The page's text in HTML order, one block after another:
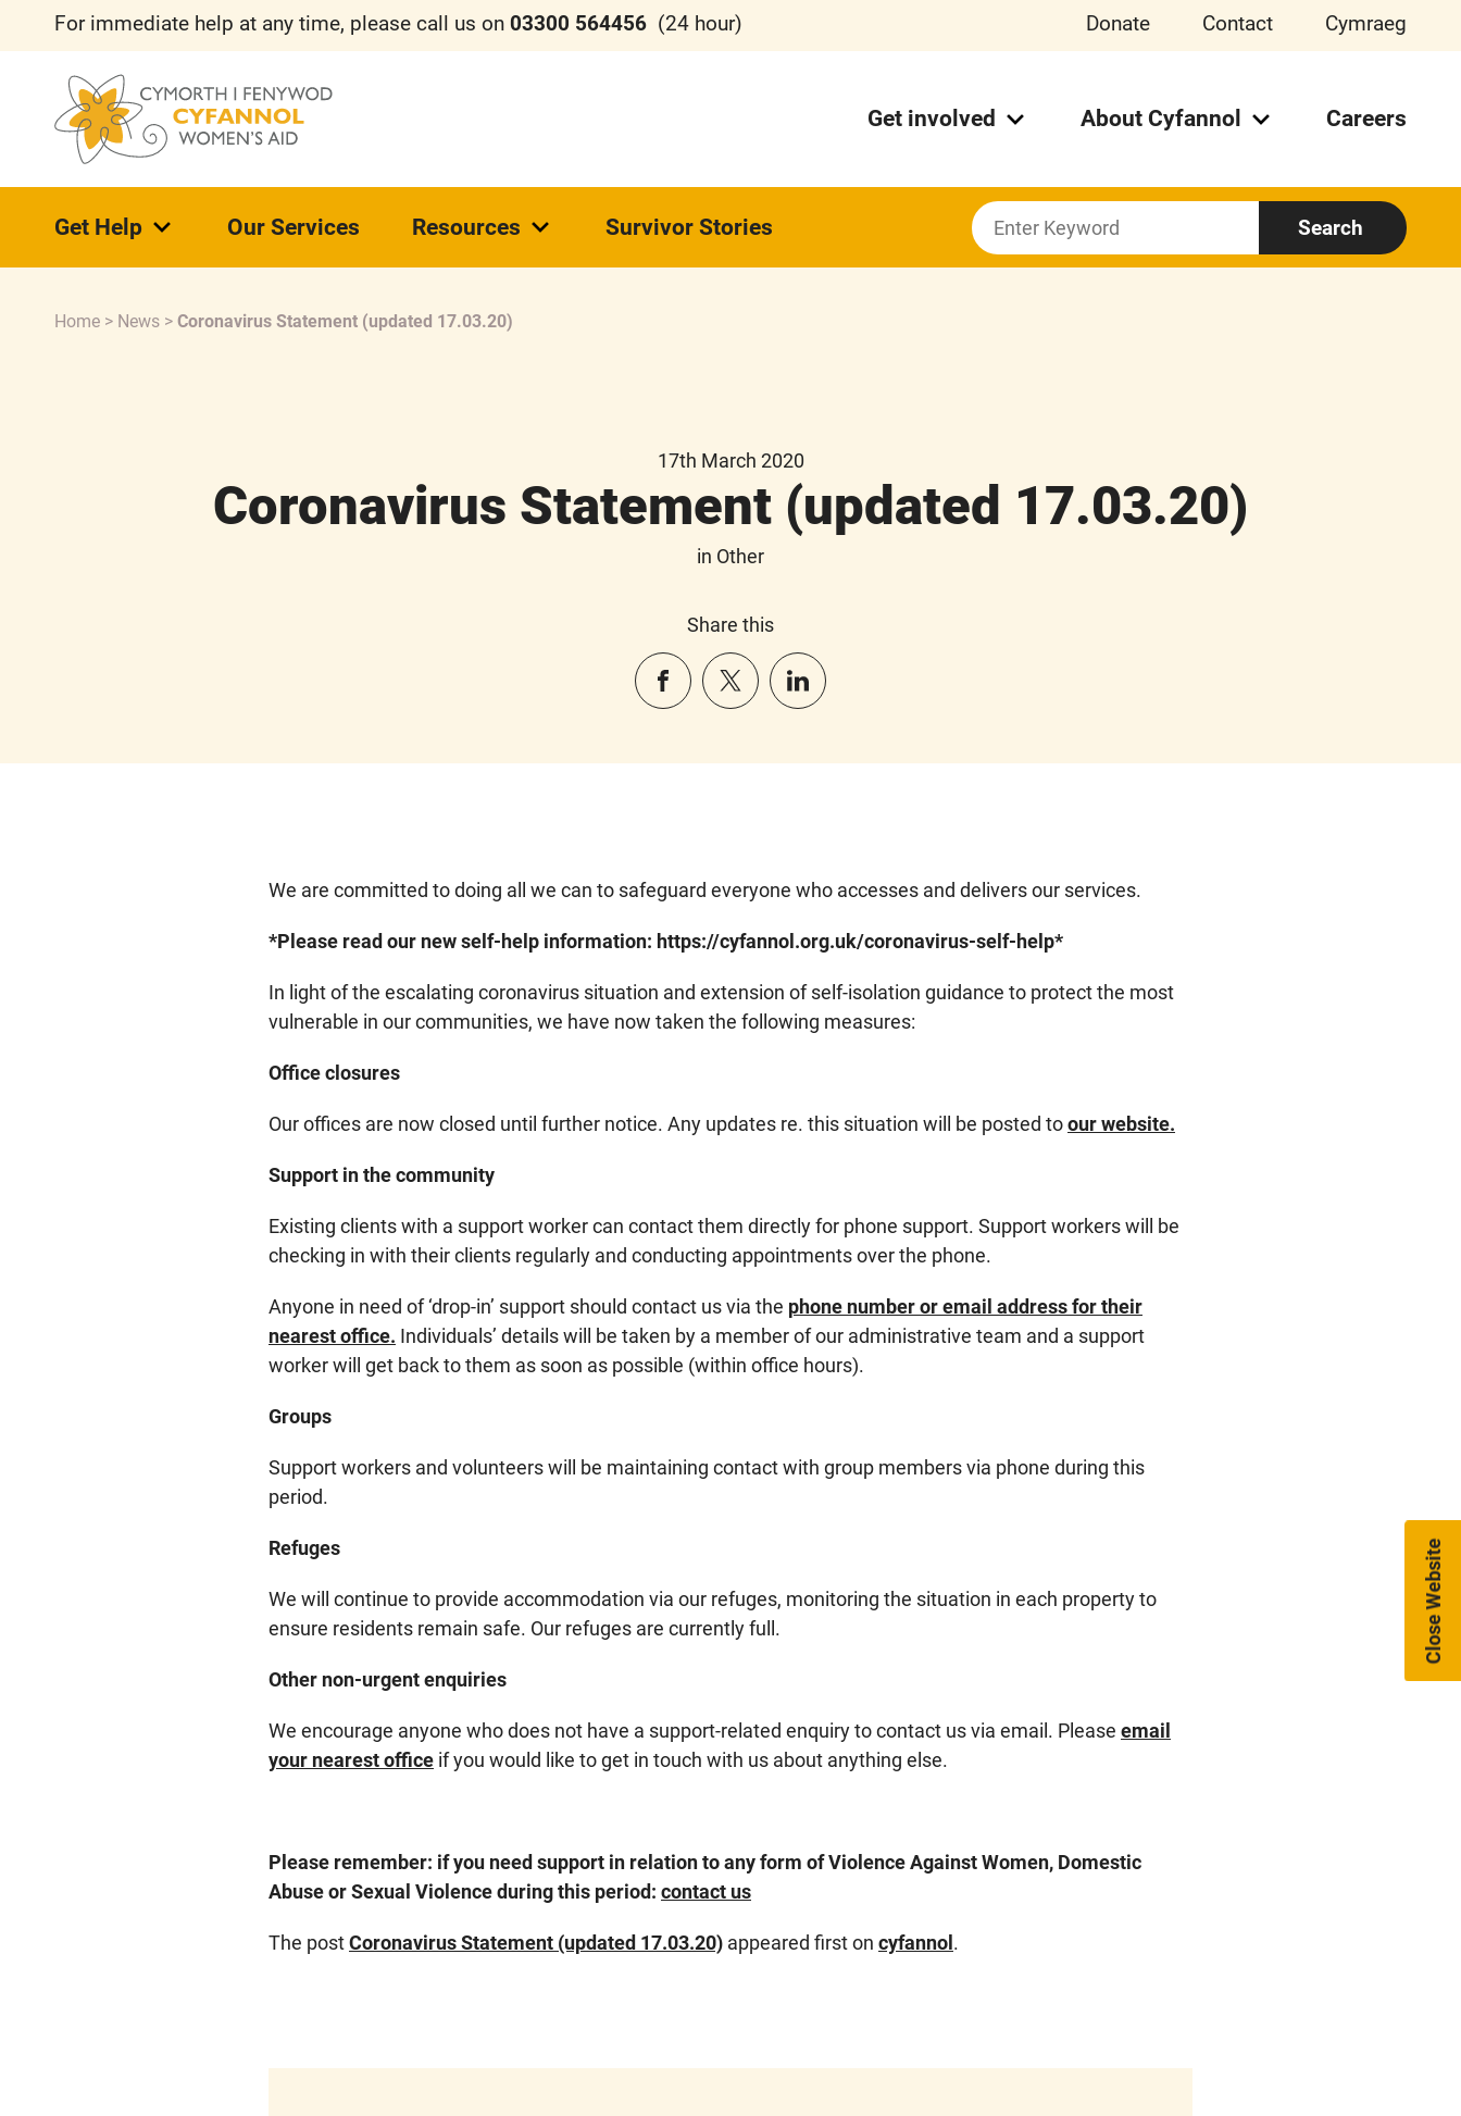
For immediate help at any time, please call us on 03300 564456 (24 hour) Donate Contact Cymraeg
Get involved About Cyfannol Careers
Get Help Our Services Resources Survivor Stories
Search
For:
Search
Home > News > Coronavirus Statement (updated 17.03.20)
17th March 2020
Coronavirus Statement (updated 17.03.20)
in Other
Share this
We are committed to doing all we can to safeguard everyone who accesses and delivers our services.
*Please read our new self-help information: https://cyfannol.org.uk/coronavirus-self-help*
In light of the escalating coronavirus situation and extension of self-isolation guidance to protect the most
vulnerable in our communities, we have now taken the following measures:
Office closures
Our offices are now closed until further notice. Any updates re. this situation will be posted toour website.
Support in the community
Existing clients with a support worker can contact them directly for phone support. Support workers will be
checking in with their clients regularly and conducting appointments over the phone.
Anyone in need of ‘drop-in’ support should contact us via the phone number or email address for their
nearest office. Individuals’ details will be taken by a member of our administrative team and a support
worker will get back to them as soon as possible (within office hours).
Groups
Support workers and volunteers will be maintaining contact with group members via phone during this
period.
Refuges
We will continue to provide accommodation via our refuges, monitoring the situation in each property to
ensure residents remain safe. Our refuges are currently full.
Other non-urgent enquiries
We encourage anyone who does not have a support-related enquiry to contact us via email. Please email
your nearest office if you would like to get in touch with us about anything else.
Please remember: if you need support in relation to any form of Violence Against Women, Domestic
Abuse or Sexual Violence during this period: contact us
The postCoronavirus Statement (updated 17.03.20) appeared first on cyfannol.
Close Website